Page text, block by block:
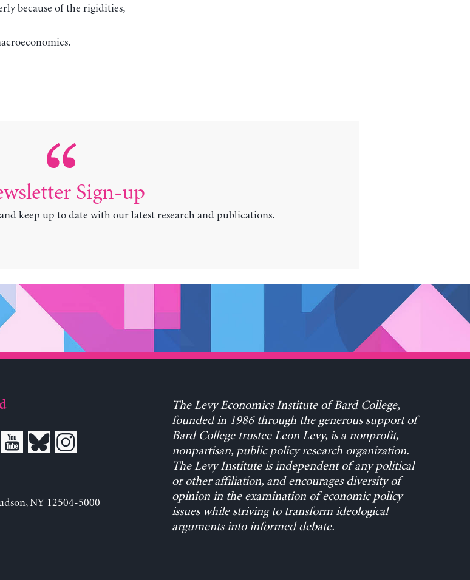
because of the rigidities,
Sign-up
keep up to date with our latest research and publications.
NY 12504-5000
The Levy Economics Institute of Bard College,
founded in 1986 through the generous support of
Bard College trustee Leon Levy, is a nonprofit,
nonpartisan, public policy research organization.
The Levy Institute is independent of any political
or other affiliation, and encourages diversity of
opinion in the examination of economic policy
issues while striving to transform ideological
arguments into informed debate.